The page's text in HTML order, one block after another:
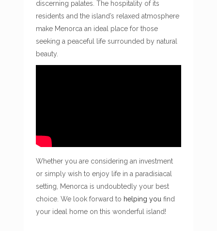
discerning palates. The hospitality of its
residents and the island’s relaxed atmosphere
make Menorca an ideal place for those
seeking a peaceful life surrounded by natural
beauty.
Whether you are considering an investment
or simply wish to enjoy life in a paradisiacal
setting, Menorca is undoubtedly your best
choice. We look forward to helping you find
your ideal home on this wonderful island!